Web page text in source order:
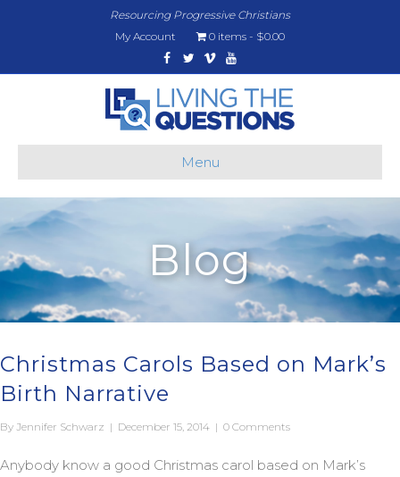
Resourcing Progressive Christians
My Account
0 items
$0.00
Facebook
TwitterVimeoYoutube
Menu
Blog
Christmas Carols Based on Mark’s
Birth Narrative
By Jennifer Schwarz | December 15, 2014 | 0 Comments
Anybody know a good Christmas carol based on Mark’s